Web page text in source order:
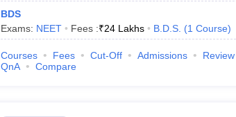
BDS
Exams: NEET Fees :₹24 Lakhs B.D.S. (1 Course)
Courses Fees Cut-Off Admissions Review
QnA
Compare